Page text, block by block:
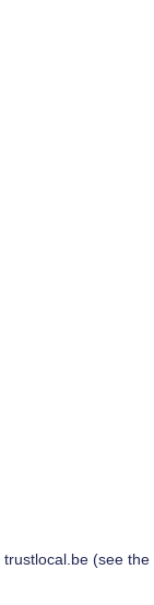
trustlocal.be(see the